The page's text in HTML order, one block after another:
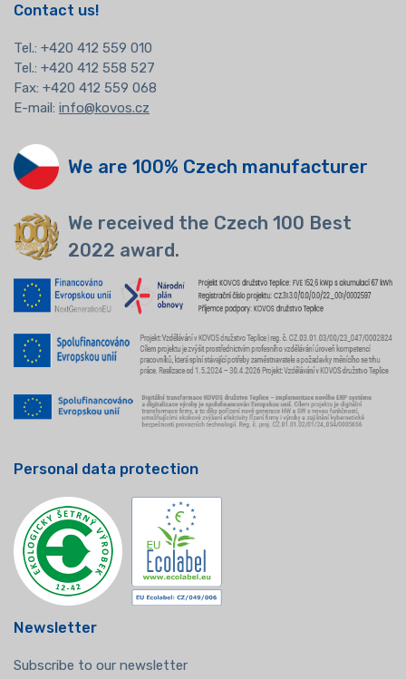
Contact us!
Tel.: +420 412 559 010
Tel.: +420 412 558 527
Fax: +420 412 559 068
E-mail: info@kovos.cz
We are 100% Czech manufacturer
We received the Czech 100 Best
2022 award.
Personal data protection
Newsletter
Subscribe to our newsletter